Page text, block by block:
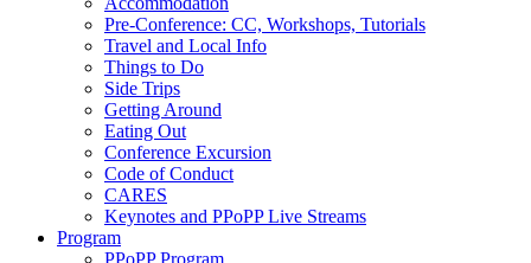
Pre-Conference: CC, Workshops, Tutorials
Travel and Local Info
Things to Do
Side Trips
Getting Around
Eating Out
Conference Excursion
Code of Conduct
CARES
Keynotes and PPoPP Live Streams
Program
PPoPP Program